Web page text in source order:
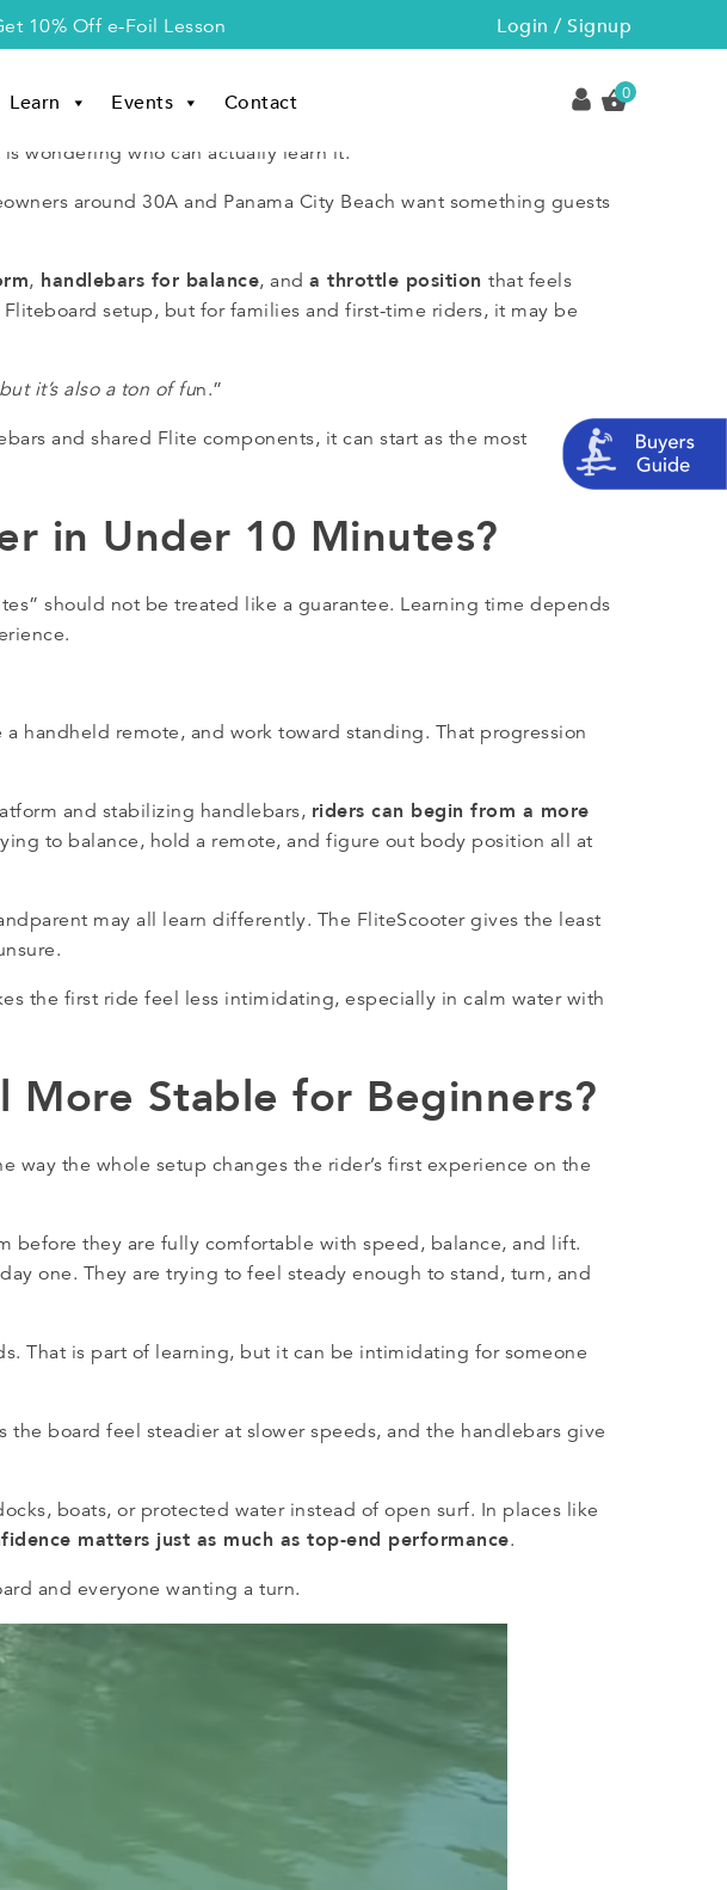
10% Off e-Foil Lesson Login / Signup
Learn Events Contact 0
wondering who can actually learn it.
around 30A and Panama City Beach want something guests
, handlebars for balance, and a throttle position that feels
setup, but for families and first-time riders, it may be
it’s also a ton of fun.”
and shared Flite components, it can start as the most
in Under 10 Minutes?
should not be treated like a guarantee. Learning time depends
handheld remote, and work toward standing. That progression
and stabilizing handlebars, riders can begin from a more
to balance, hold a remote, and figure out body position all at
may all learn differently. The FliteScooter gives the least
the first ride feel less intimidating, especially in calm water with
More Stable for Beginners?
the whole setup changes the rider’s first experience on the
before they are fully comfortable with speed, balance, and lift.
one. They are trying to feel steady enough to stand, turn, and
That is part of learning, but it can be intimidating for someone
the board feel steadier at slower speeds, and the handlebars give
boats, or protected water instead of open surf. In places like
matters just as much as top-end performance.
and everyone wanting a turn.